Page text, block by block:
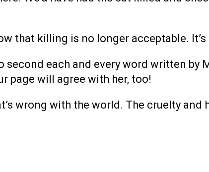
that killing is no longer acceptable.
second each and every word written by
page will agree with her, too!
wrong with the world. The cruelty